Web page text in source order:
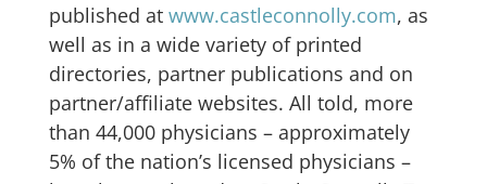
published at www.castleconnolly.com, as
well as in a wide variety of printed
directories, partner publications and on
partner/affiliate websites. All told, more
than 44,000 physicians – approximately
5% of the nation’s licensed physicians –